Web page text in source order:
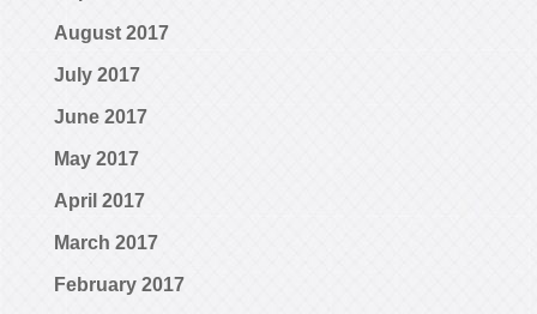
August 2017
July 2017
June 2017
May 2017
April 2017
March 2017
February 2017